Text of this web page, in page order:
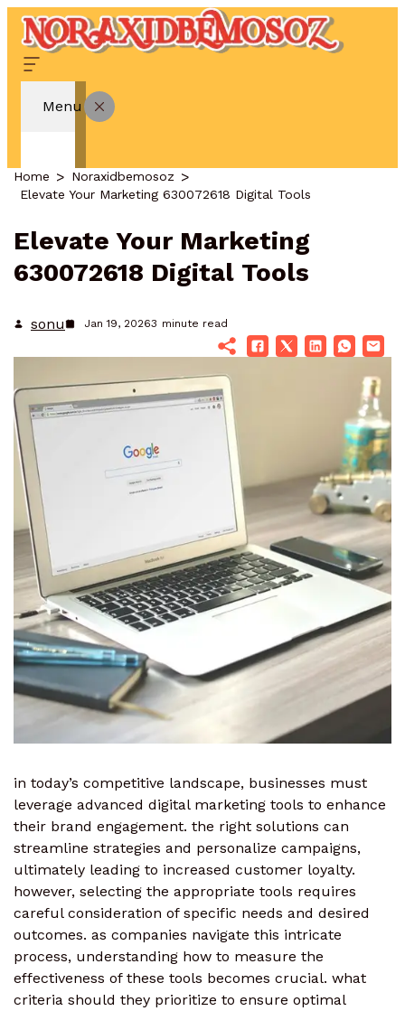
Menu
Home
Noraxidbemosoz
Elevate Your Marketing 630072618 Digital Tools
Elevate Your Marketing
630072618 Digital Tools
sonu Jan 19, 20263 minute read
in today’s competitive landscape, businesses must
leverage advanced digital marketing tools to enhance
their brand engagement. the right solutions can
streamline strategies and personalize campaigns,
ultimately leading to increased customer loyalty.
however, selecting the appropriate tools requires
careful consideration of specific needs and desired
outcomes. as companies navigate this intricate
process, understanding how to measure the
effectiveness of these tools becomes crucial. what
criteria should they prioritize to ensure optimal